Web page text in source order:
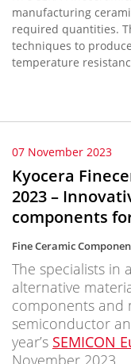
manufacturing
required quantities.
techniques to
temperature
07 November 2023
Kyocera
2023 –
components
Fine Ceramic
The specialists in
alternative
components and
semiconductor
year’s SEMICON
November 2023.